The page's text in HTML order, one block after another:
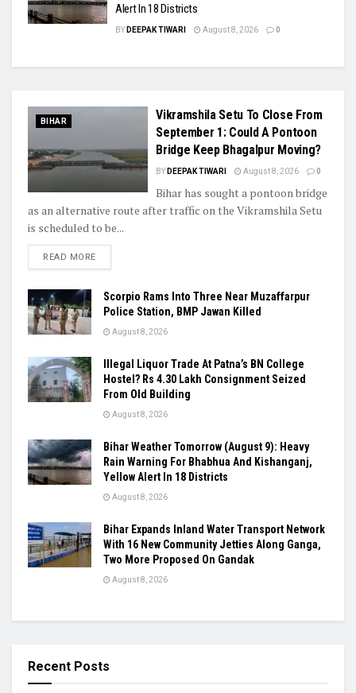
Alert In 18 Districts
BY DEEPAK TIWARI August 8, 2026 0
BIHAR
Vikramshila Setu To Close From
September 1: Could A Pontoon
Bridge Keep Bhagalpur Moving?
BY DEEPAK TIWARI August 8, 2026 0
Bihar has sought a pontoon bridge
as an alternative route after traffic on the Vikramshila Setu
is scheduled to be...
READ MORE
Scorpio Rams Into Three Near Muzaffarpur
Police Station, BMP Jawan Killed
August 8, 2026
Illegal Liquor Trade At Patna’s BN College
Hostel? Rs 4.30 Lakh Consignment Seized
From Old Building
August 8, 2026
Bihar Weather Tomorrow (August 9): Heavy
Rain Warning For Bhabhua And Kishanganj,
Yellow Alert In 18 Districts
August 8, 2026
Bihar Expands Inland Water Transport Network
With 16 New Community Jetties Along Ganga,
Two More Proposed On Gandak
August 8, 2026
Recent Posts